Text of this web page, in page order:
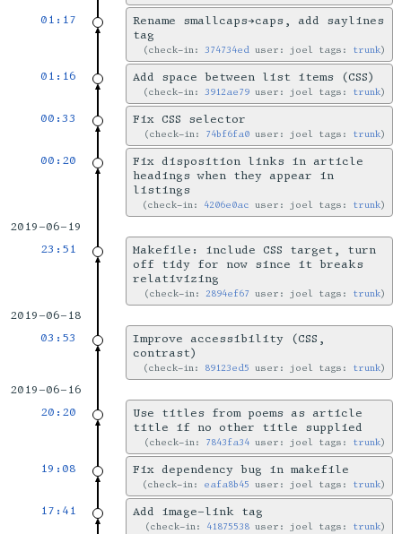
01:17
Rename smallcaps→caps, add saylines
tag
check-in:374734ed user: joel tags: trunk
01:16 Add space between list items (CSS)
check-in:3912ae79 user: joel tags: trunk
00:33 Fix CSS selector
check-in: 74bf6fa0 user: joel tags: trunk
00:20
Fix disposition links in article
headings when they appear in
listings
check-in: 4206e0ac user: joel tags: trunk
2019-06-19
23:51
Makefile: include CSS target, turn
off tidy for now since it breaks
relativizing
check-in:2894ef67 user: joel tags: trunk
2019-06-18
03:53
Improve accessibility (CSS,
contrast)
check-in: 89123ed5 user: joel tags: trunk
2019-06-16
20:20
Use titles from poems as article
title if no other title supplied
check-in: 7843fa34 user: joel tags: trunk
19:08 Fix dependency bug in makefile
check-in: eafa8b45 user: joel tags: trunk
17:41 Add image-link tag
check-in: 41875538 user: joel tags: trunk